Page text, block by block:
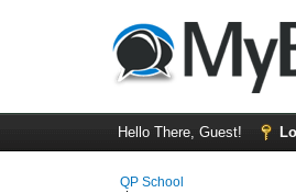
Hello There, Guest!
QP School